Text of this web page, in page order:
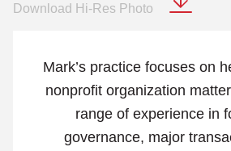
Download Hi-Res Photo
Mark’s practice focuses on
nonprofit organization
range of experience in
governance, major